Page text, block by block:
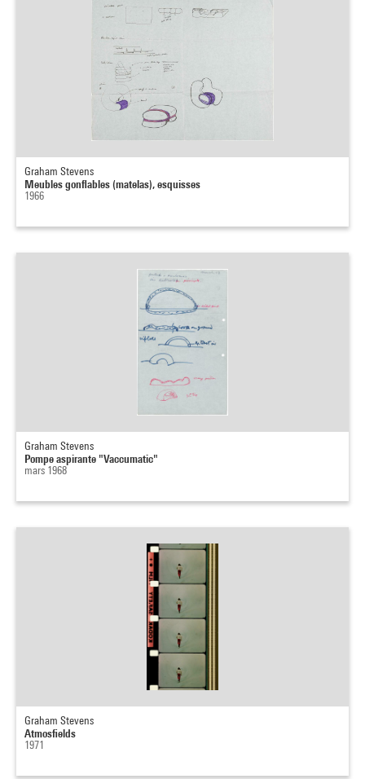
Graham Stevens
Meubles gonflables (matelas), esquisses
1966
Graham Stevens
Pompe aspirante "Vaccumatic"
mars 1968
Graham Stevens
Atmosfields
1971